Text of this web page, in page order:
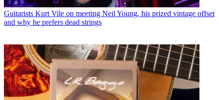
Guitarists Kurt Vile on meeting Neil Young, his prized vintage offset
and why he prefers dead strings